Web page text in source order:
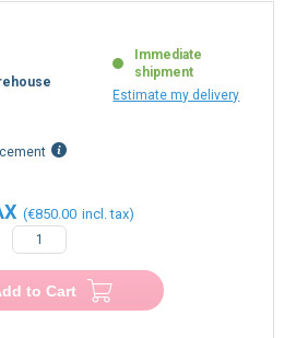
Immediate
shipment
Estimate my delivery
€850.00
to Cart